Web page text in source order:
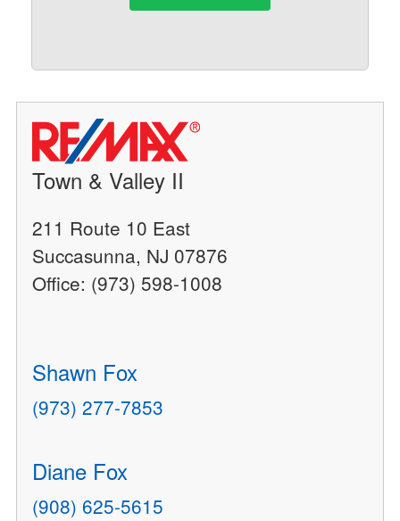
Town & Valley II
211 Route 10 East
Succasunna, NJ 07876
Office: (973) 598-1008
Shawn Fox
(973) 277-7853
Diane Fox
(908) 625-5615